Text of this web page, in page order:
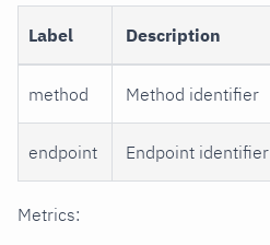
Label Description
method Method identifier
endpoint Endpoint identifier
Metrics: